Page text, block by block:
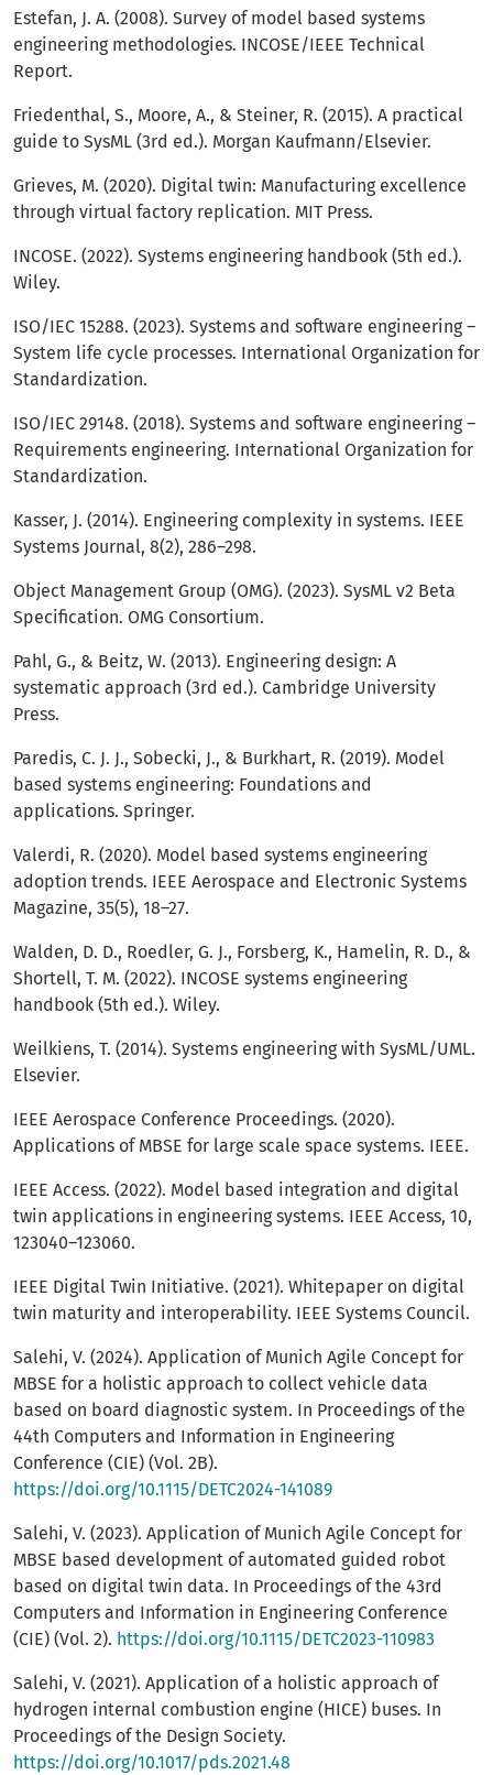
Estefan, J. A. (2008). Survey of model based systems
engineering methodologies. INCOSE/IEEE Technical
Report.
Friedenthal, S., Moore, A., & Steiner, R. (2015). A practical
guide to SysML (3rd ed.). Morgan Kaufmann/Elsevier.
Grieves, M. (2020). Digital twin: Manufacturing excellence
through virtual factory replication. MIT Press.
INCOSE. (2022). Systems engineering handbook (5th ed.).
Wiley.
ISO/IEC 15288. (2023). Systems and software engineering –
System life cycle processes. International Organization for
Standardization.
ISO/IEC 29148. (2018). Systems and software engineering –
Requirements engineering. International Organization for
Standardization.
Kasser, J. (2014). Engineering complexity in systems. IEEE
Systems Journal, 8(2), 286–298.
Object Management Group (OMG). (2023). SysML v2 Beta
Specification. OMG Consortium.
Pahl, G., & Beitz, W. (2013). Engineering design: A
systematic approach (3rd ed.). Cambridge University
Press.
Paredis, C. J. J., Sobecki, J., & Burkhart, R. (2019). Model
based systems engineering: Foundations and
applications. Springer.
Valerdi, R. (2020). Model based systems engineering
adoption trends. IEEE Aerospace and Electronic Systems
Magazine, 35(5), 18–27.
Walden, D. D., Roedler, G. J., Forsberg, K., Hamelin, R. D., &
Shortell, T. M. (2022). INCOSE systems engineering
handbook (5th ed.). Wiley.
Weilkiens, T. (2014). Systems engineering with SysML/UML.
Elsevier.
IEEE Aerospace Conference Proceedings. (2020).
Applications of MBSE for large scale space systems. IEEE.
IEEE Access. (2022). Model based integration and digital
twin applications in engineering systems. IEEE Access, 10,
123040–123060.
IEEE Digital Twin Initiative. (2021). Whitepaper on digital
twin maturity and interoperability. IEEE Systems Council.
Salehi, V. (2024). Application of Munich Agile Concept for
MBSE for a holistic approach to collect vehicle data
based on board diagnostic system. In Proceedings of the
44th Computers and Information in Engineering
Conference (CIE) (Vol. 2B).
https://doi.org/10.1115/DETC2024-141089
Salehi, V. (2023). Application of Munich Agile Concept for
MBSE based development of automated guided robot
based on digital twin data. In Proceedings of the 43rd
Computers and Information in Engineering Conference
(CIE) (Vol. 2). https://doi.org/10.1115/DETC2023-110983
Salehi, V. (2021). Application of a holistic approach of
hydrogen internal combustion engine (HICE) buses. In
Proceedings of the Design Society.
https://doi.org/10.1017/pds.2021.48